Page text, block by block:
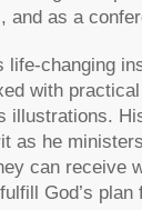
and as a
life-changing
with
illustrations.
as he
can receive
God’s